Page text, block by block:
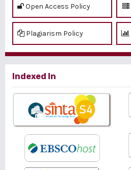
Open Access Policy
Plagiarism Policy
Indexed In